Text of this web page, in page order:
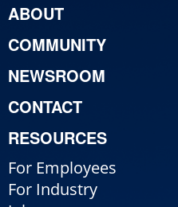
ABOUT
COMMUNITY
NEWSROOM
CONTACT
RESOURCES
For Employees
For Industry